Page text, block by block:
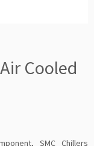
Cooled
, SMC Chillers